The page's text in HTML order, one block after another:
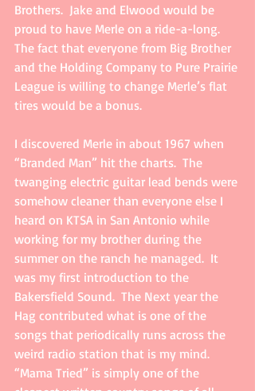
Brothers.  Jake and Elwood would be
proud to have Merle on a ride-a-long.
The fact that everyone from Big Brother
and the Holding Company to Pure Prairie
League is willing to change Merle’s flat
tires would be a bonus.
I discovered Merle in about 1967 when
“Branded Man” hit the charts.  The
twanging electric guitar lead bends were
somehow cleaner than everyone else I
heard on KTSA in San Antonio while
working for my brother during the
summer on the ranch he managed.  It
was my first introduction to the
Bakersfield Sound.  The Next year the
Hag contributed what is one of the
songs that periodically runs across the
weird radio station that is my mind.
“Mama Tried” is simply one of the